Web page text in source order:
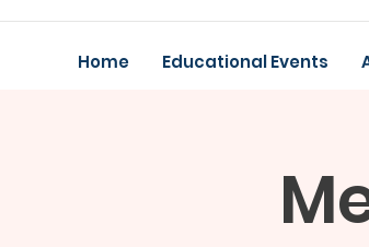
Home Educational Events